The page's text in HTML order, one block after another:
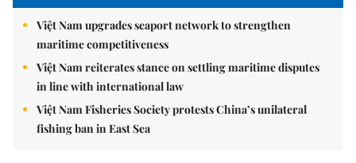
Việt Nam upgrades seaport network to strengthen
maritime competitiveness
Việt Nam reiterates stance on settling maritime disputes
in line with international law
Việt Nam Fisheries Society protests China’s unilateral
fishing ban in East Sea